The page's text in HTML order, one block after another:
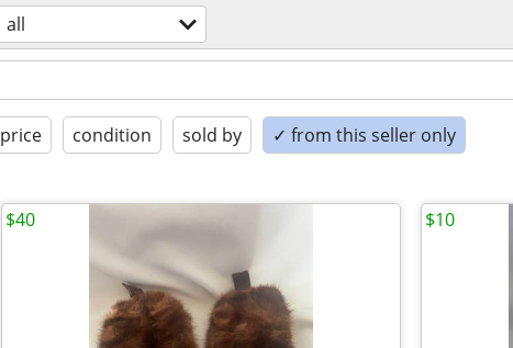
all
price condition sold by ✓ from this seller only
$40 $10